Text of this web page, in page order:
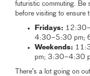
futuristic commuting. Be
before visiting to ensure
Fridays:
4:30–5:30 pm;
Weekends:
pm; 3:30–4:30
There’s a lot going on